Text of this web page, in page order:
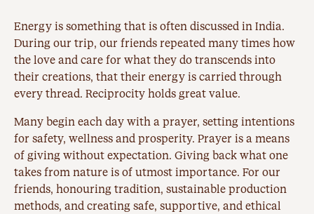
Energy is something that is often discussed in India.
During our trip, our friends repeated many times how
the love and care for what they do transcends into
their creations, that their energy is carried through
every thread. Reciprocity holds great value.
Many begin each day with a prayer, setting intentions
for safety, wellness and prosperity. Prayer is a means
of giving without expectation. Giving back what one
takes from nature is of utmost importance. For our
friends, honouring tradition, sustainable production
methods, and creating safe, supportive, and ethical